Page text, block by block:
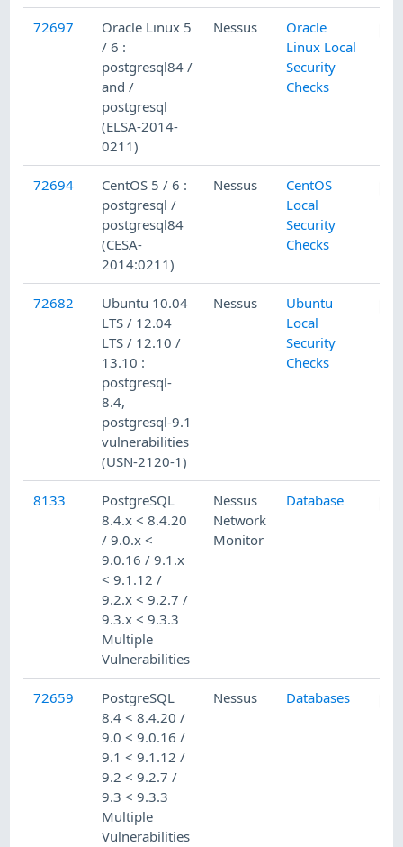
72697
Oracle Linux 5
/ 6 :
postgresql84 /
and /
postgresql
(ELSA-2014-
0211)
Nessus
Oracle
Linux Local
Security
Checks
72694
CentOS 5 / 6 :
postgresql /
postgresql84
(CESA-
2014:0211)
Nessus
CentOS
Local
Security
Checks
72682
Ubuntu 10.04
LTS / 12.04
LTS / 12.10 /
13.10 :
postgresql-
8.4,
postgresql-9.1
vulnerabilities
(USN-2120-1)
Nessus
Ubuntu
Local
Security
Checks
8133
PostgreSQL
8.4.x < 8.4.20
/ 9.0.x <
9.0.16 / 9.1.x
< 9.1.12 /
9.2.x < 9.2.7 /
9.3.x < 9.3.3
Multiple
Vulnerabilities
Nessus
Network
Monitor
Database
72659
PostgreSQL
8.4 < 8.4.20 /
9.0 < 9.0.16 /
9.1 < 9.1.12 /
9.2 < 9.2.7 /
9.3 < 9.3.3
Multiple
Vulnerabilities
Nessus Databases